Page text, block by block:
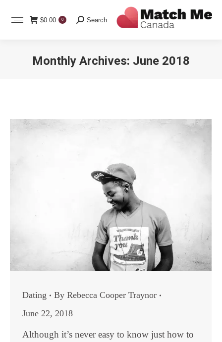
$0.00 0 Search:
Search
Monthly Archives: June 2018
Dating By Rebecca Cooper Traynor
June 22, 2018
Although it’s never easy to know just how to